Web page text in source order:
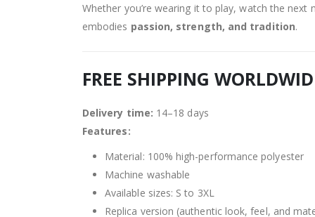
Whether you’re wearing it to play, watch the
embodies passion, strength, and tradition.
FREE SHIPPING
Delivery time: 14–18 days
Features:
Material: 100% high-performance polyester
Machine washable
Available sizes: S to 3XL
Replica version (authentic look, feel, and